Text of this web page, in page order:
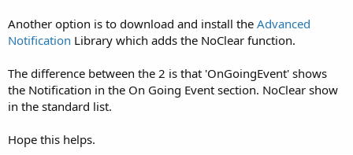
Another option is to download and install the Advanced
Notification Library which adds the NoClear function.
The difference between the 2 is that 'OnGoingEvent' shows
the Notification in the On Going Event section. NoClear show
in the standard list.
Hope this helps.